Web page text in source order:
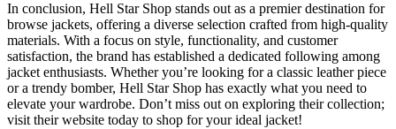
In conclusion, Hell Star Shop stands out as a premier destination for
browse jackets, offering a diverse selection crafted from high-quality
materials. With a focus on style, functionality, and customer
satisfaction, the brand has established a dedicated following among
jacket enthusiasts. Whether you’re looking for a classic leather piece
or a trendy bomber, Hell Star Shop has exactly what you need to
elevate your wardrobe. Don’t miss out on exploring their collection;
visit their website today to shop for your ideal jacket!